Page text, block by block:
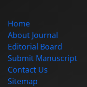
Home
About Journal
Editorial Board
Submit Manuscript
Contact Us
Sitemap